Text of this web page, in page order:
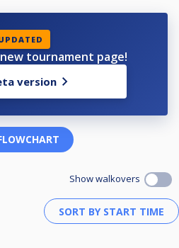
tournament page!
version
Show walkovers